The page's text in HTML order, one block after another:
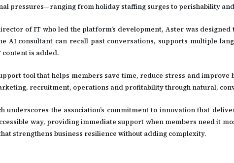
pressures—ranging from holiday staffing surges to perishability
of IT who led the platform’s development, Aster was
AI consultant can recall past conversations, supports multiple
content is added.
tool that helps members save time, reduce stress and improve
recruitment, operations and profitability through natural,
underscores the association’s commitment to innovation that
way, providing immediate support when members need it
strengthens business resilience without adding complexity.